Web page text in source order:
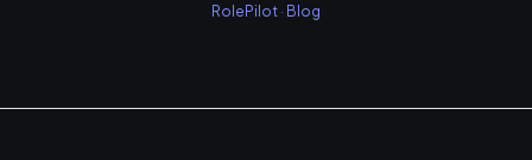
RolePilot · Blog